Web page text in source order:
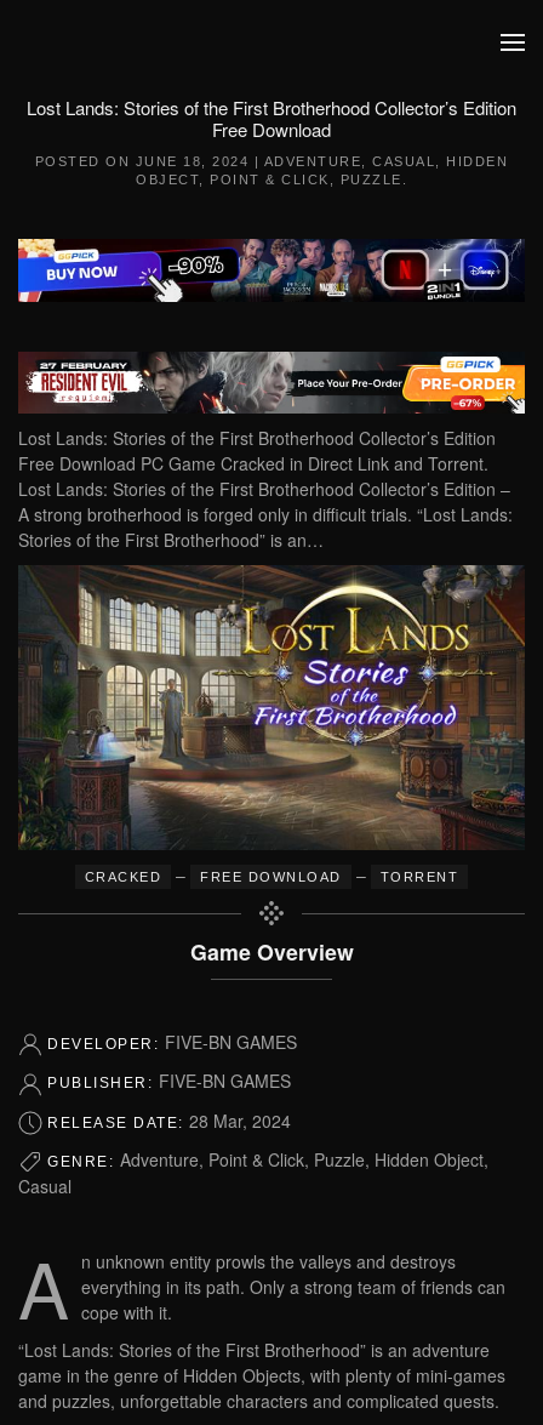
Lost Lands: Stories of the First Brotherhood Collector’s Edition
Free Download
POSTED ON JUNE 18, 2024 | ADVENTURE ,CASUAL
HIDDEN
OBJECT
POINT & CLICK PUZZLE
Lost Lands: Stories of the First Brotherhood Collector’s Edition
Free Download PC Game Cracked in Direct Link and Torrent.
Lost Lands: Stories of the First Brotherhood Collector’s Edition –
A strong brotherhood is forged only in difficult trials. “Lost Lands:
Stories of the First Brotherhood” is an…
CRACKED – FREE DOWNLOAD – TORRENT
Game Overview
DEVELOPER: FIVE-BN GAMES
PUBLISHER: FIVE-BN GAMES
RELEASE DATE: 28 Mar, 2024
GENRE: Adventure, Point & Click, Puzzle, Hidden Object,
Casual
A n unknown entity prowls the valleys and destroys
everything in its path. Only a strong team of friends can
cope with it.
“Lost Lands: Stories of the First Brotherhood” is an adventure
game in the genre of Hidden Objects, with plenty of mini-games
and puzzles, unforgettable characters and complicated quests.